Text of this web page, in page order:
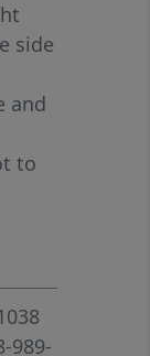
side
and
to
989-